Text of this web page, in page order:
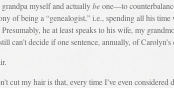
myself and actuallybeone—to
of being a “genealogist,” i.e., spending all his
he at least speaks to his wife, my
can’t decide if one sentence, annually, of
my hair is that, every time I’ve even considered